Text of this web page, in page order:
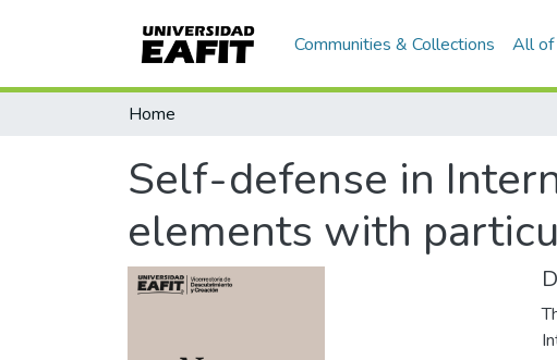
Communities & Collections All of
Home
Self-defense in
elements with